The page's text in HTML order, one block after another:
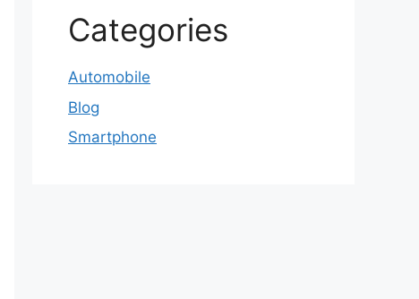
Categories
Automobile
Blog
Smartphone